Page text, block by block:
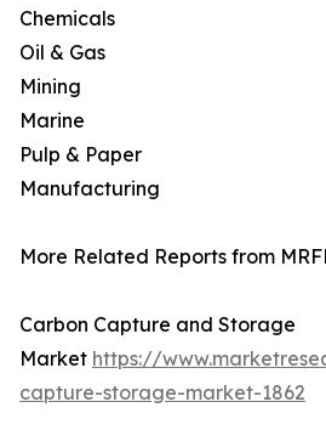
Chemicals
Oil & Gas
Mining
Marine
Pulp & Paper
Manufacturing
More Related Reports from
Carbon Capture and Storage
Market https://
capture-storage-market-1862